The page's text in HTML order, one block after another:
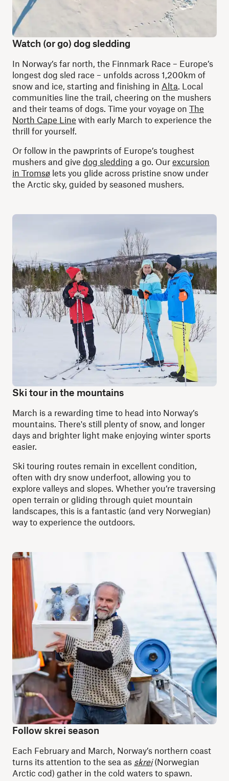
Watch (or go) dog sledding
In Norway’s far north, the Finnmark Race – Europe’s
longest dog sled race – unfolds across 1,200km of
snow and ice, starting and finishing in Alta. Local
communities line the trail, cheering on the mushers
and their teams of dogs. Time your voyage on The
North Cape Line with early March to experience the
thrill for yourself.
Or follow in the pawprints of Europe’s toughest
mushers and give dog sledding a go. Our excursion
in Tromsø lets you glide across pristine snow under
the Arctic sky, guided by seasoned mushers.
Ski tour in the mountains
March is a rewarding time to head into Norway’s
mountains. There's still plenty of snow, and longer
days and brighter light make enjoying winter sports
easier.
Ski touring routes remain in excellent condition,
often with dry snow underfoot, allowing you to
explore valleys and slopes. Whether you’re traversing
open terrain or gliding through quiet mountain
landscapes, this is a fantastic (and very Norwegian)
way to experience the outdoors.
Follow skrei season
Each February and March, Norway’s northern coast
turns its attention to the sea as skrei(Norwegian
Arctic cod) gather in the cold waters to spawn.